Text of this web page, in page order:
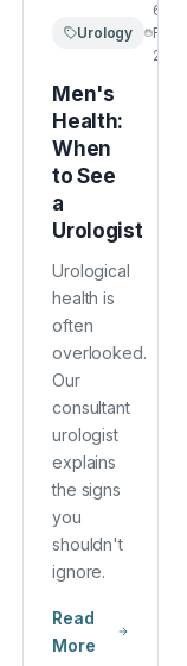
FebruaryUrology
6
2026
Men's
Health:
When
to See
a
Urologist
Urological
health is
often
overlooked.
Our
consultant
urologist
explains
the signs
you
shouldn't
ignore.
Read
More